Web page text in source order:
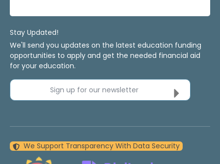
Stay Updated!
We'll send you updates on the latest education funding
opportunities to apply and get the needed financial aid
for your education.
Sign up for our newsletter
We Support Transparency With Data Security